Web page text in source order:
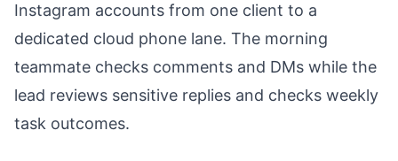
Instagram accounts from one client to a
dedicated cloud phone lane. The morning
teammate checks comments and DMs while the
lead reviews sensitive replies and checks weekly
task outcomes.